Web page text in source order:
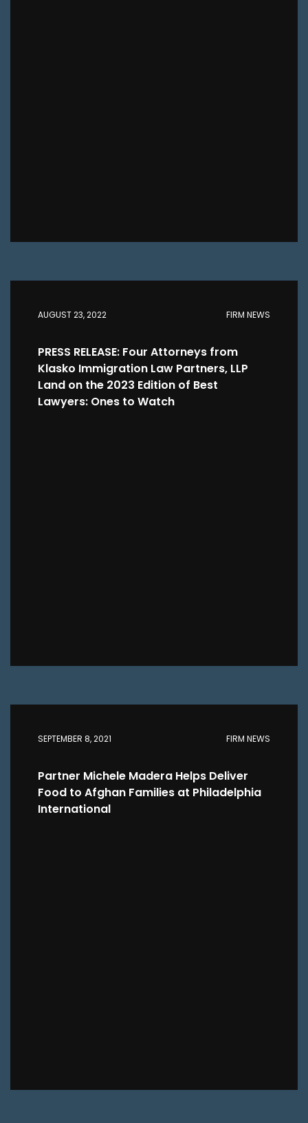
AUGUST 23, 2022 FIRM NEWS
PRESS RELEASE: Four Attorneys from
Klasko Immigration Law Partners, LLP
Land on the 2023 Edition of Best
Lawyers: Ones to Watch
SEPTEMBER 8, 2021 FIRM NEWS
Partner Michele Madera Helps Deliver
Food to Afghan Families at Philadelphia
International